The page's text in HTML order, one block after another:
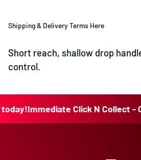
Shipping & Delivery Terms Here
Short reach, shallow drop
control.
Immediate Click N Collect -